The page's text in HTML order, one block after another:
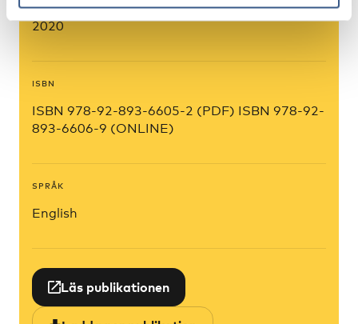
2020
ISBN
ISBN 978-92-893-6605-2 (PDF) ISBN 978-92-
893-6606-9 (ONLINE)
SPRÅK
English
Läs publikationen